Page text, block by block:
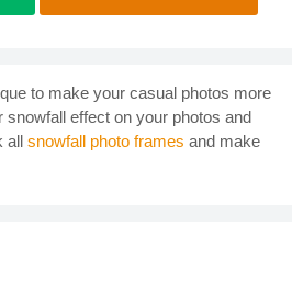
to make your casual photos more
snowfall effect on your photos and
all snowfall photo frames and make